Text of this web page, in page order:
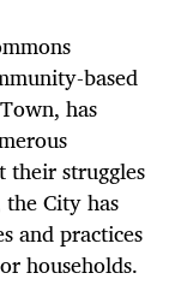
based
has
their struggles
City has
and practices
households.